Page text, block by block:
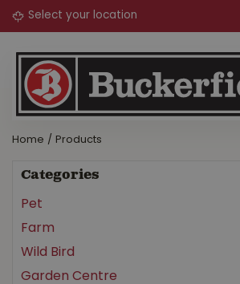
Jump
Home Products
Categories
Pet
Farm
Wild Bird
Garden Centre